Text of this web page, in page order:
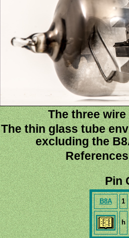
The three
The thin glass tube
excluding the
Pin
B8A 1
h